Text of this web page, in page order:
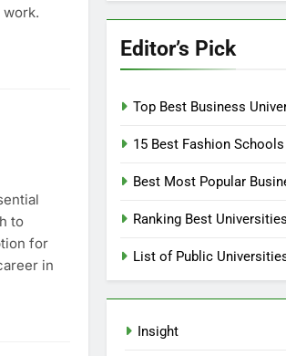
to
for
in
Editor’s Pick
Top Best Business
15 Best Fashion
Best Most Popular
Ranking Best
List of Public
Insight